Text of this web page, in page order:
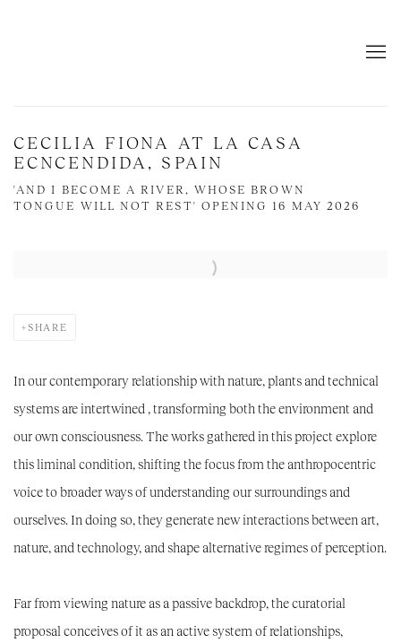
CECILIA FIONA AT LA CASA
ECNCENDIDA, SPAIN
'AND I BECOME A RIVER, WHOSE BROWN
TONGUE WILL NOT REST' OPENING 16 MAY 2026
Open a larger version of the following image in a popup:
SHARE
In our contemporary relationship with nature,plants and technical
systems are intertwined , transforming both the environment and
our own consciousness. The works gathered in this project explore
this liminal condition, shifting the focus from the anthropocentric
voice to broader ways of understanding our surroundings and
ourselves. In doing so, they generate new interactions between art,
nature, and technology, and shape alternative regimes of perception.
Far from viewing nature as a passive backdrop, the curatorial
proposal conceives of it as an active system of relationships,